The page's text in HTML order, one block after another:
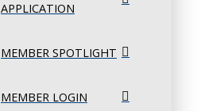
APPLICATION
MEMBER SPOTLIGHT
MEMBER LOGIN